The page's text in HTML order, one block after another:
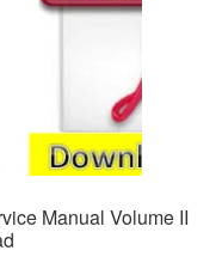
Manual Volume II